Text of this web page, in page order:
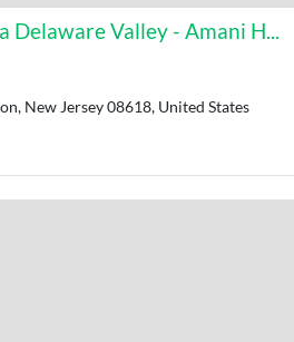
Delaware Valley - Amani H...
New Jersey 08618, United States